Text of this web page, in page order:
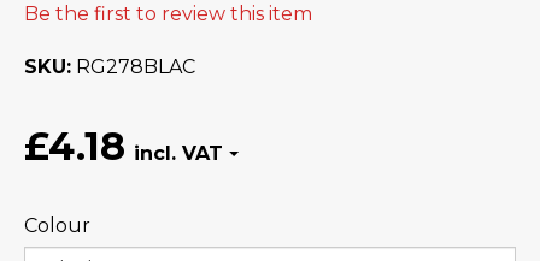
Be the first to review this item
SKU RG278BLAC
£4.18
Colour